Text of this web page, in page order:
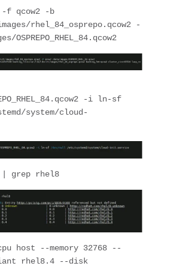
-f qcow2 -b
rhel_84_osprepo.qcow2 -
OSPREPO_RHEL_84.qcow2
-i ln-sf
system/cloud-
| grep rhel8
host --memory 32768 --
rhel8.4 --disk